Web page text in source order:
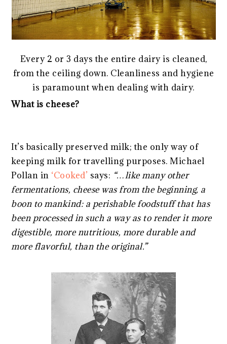
Every 2 or 3 days the entire dairy is cleaned,
from the ceiling down. Cleanliness and hygiene
is paramount when dealing with dairy.
What is cheese?
It’s basically preserved milk; the only way of
keeping milk for travelling purposes. Michael
Pollan in ‘Cooked’ says: “…like many other
fermentations, cheese was from the beginning, a
boon to mankind: a perishable foodstuff that has
been processed in such a way as to render it more
digestible, more nutritious, more durable and
more flavorful, than the original.”